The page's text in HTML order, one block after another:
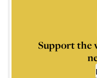
Support the